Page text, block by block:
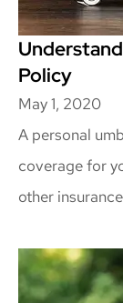
Policy
May 1, 2020
A personal
coverage for
other